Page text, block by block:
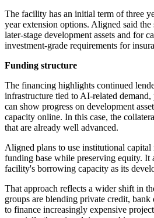
The facility has an initial term of three
year extension options. Aligned said
later-stage development assets and for
investment-grade requirements for
Funding structure
The financing highlights continued
infrastructure tied to AI-related
can show progress on development
capacity online. In this case, the
that are already well advanced.
Aligned plans to use institutional capital
funding base while preserving equity. It
facility's borrowing capacity as its
That approach reflects a wider shift in
groups are blending private credit,
to finance increasingly expensive